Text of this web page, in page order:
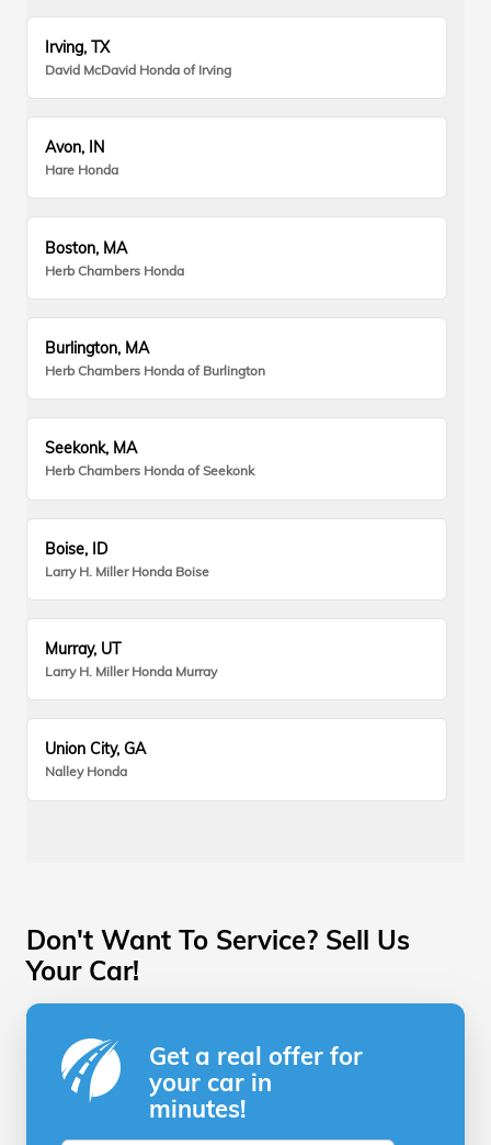
Irving, TX
David McDavid Honda of Irving
Avon, IN
Hare Honda
Boston, MA
Herb Chambers Honda
Burlington, MA
Herb Chambers Honda of Burlington
Seekonk, MA
Herb Chambers Honda of Seekonk
Boise, ID
Larry H. Miller Honda Boise
Murray, UT
Larry H. Miller Honda Murray
Union City, GA
Nalley Honda
Don't Want To Service? Sell Us
Your Car!
Get a real offer for
your car in
minutes!